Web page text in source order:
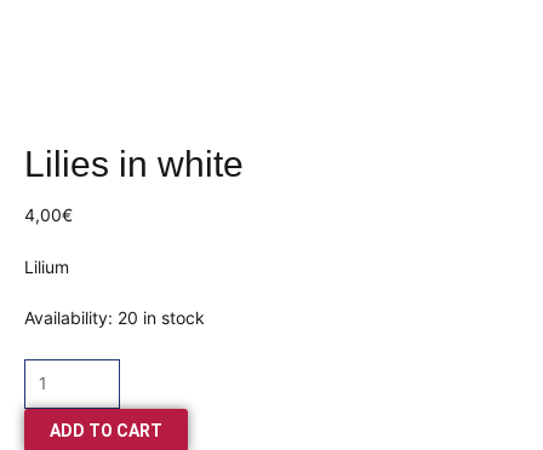
Lilies in white
4,00€
Lilium
Availability: 20 in stock
ADD TO CART